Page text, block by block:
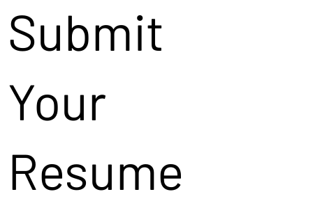
Submit
Your
Resume